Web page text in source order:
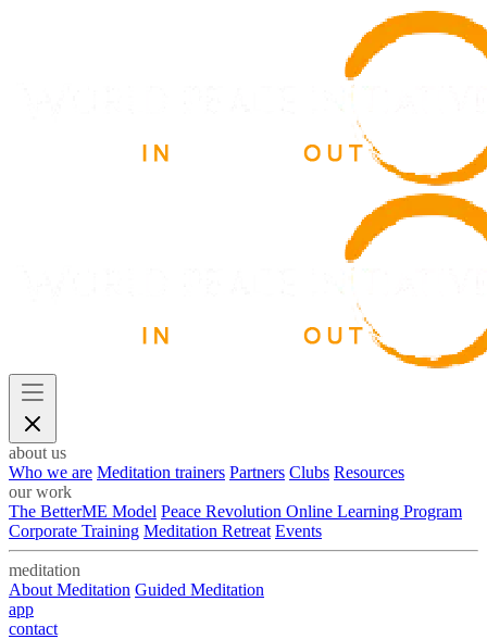
about us
Who we are Meditation trainers Partners Clubs Resources
our work
The BetterME Model Peace Revolution Online Learning Program
Corporate Training Meditation Retreat Events
meditation
About Meditation Guided Meditation
app
contact